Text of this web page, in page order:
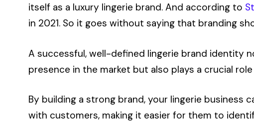
itself as a luxury lingerie brand. And according to
in 2021. So it goes without saying that branding
A successful, well-defined lingerie brand identity
presence in the market but also plays a crucial
By building a strong brand, your lingerie business
with customers, making it easier for them to